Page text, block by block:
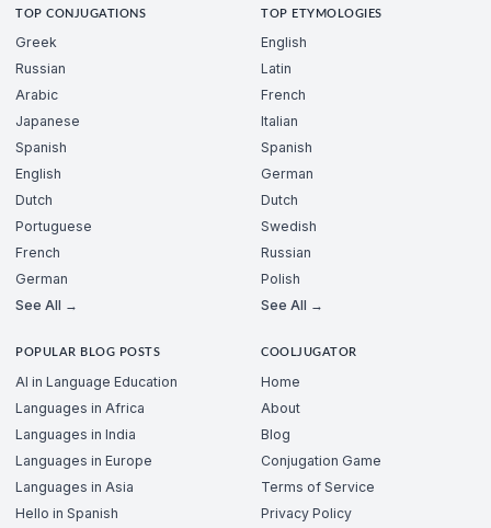
TOP CONJUGATIONS
Greek
Russian
Arabic
Japanese
Spanish
English
Dutch
Portuguese
French
German
See All →
TOP ETYMOLOGIES
English
Latin
French
Italian
Spanish
German
Dutch
Swedish
Russian
Polish
See All →
POPULAR BLOG POSTS
AI in Language Education
Languages in Africa
Languages in India
Languages in Europe
Languages in Asia
Hello in Spanish
COOLJUGATOR
Home
About
Blog
Conjugation Game
Terms of Service
Privacy Policy